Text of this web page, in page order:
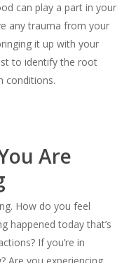
can play a part in your
any trauma from your
it up with your
to identify the root
conditions.
Are
How do you feel
happened today that’s
If you’re in